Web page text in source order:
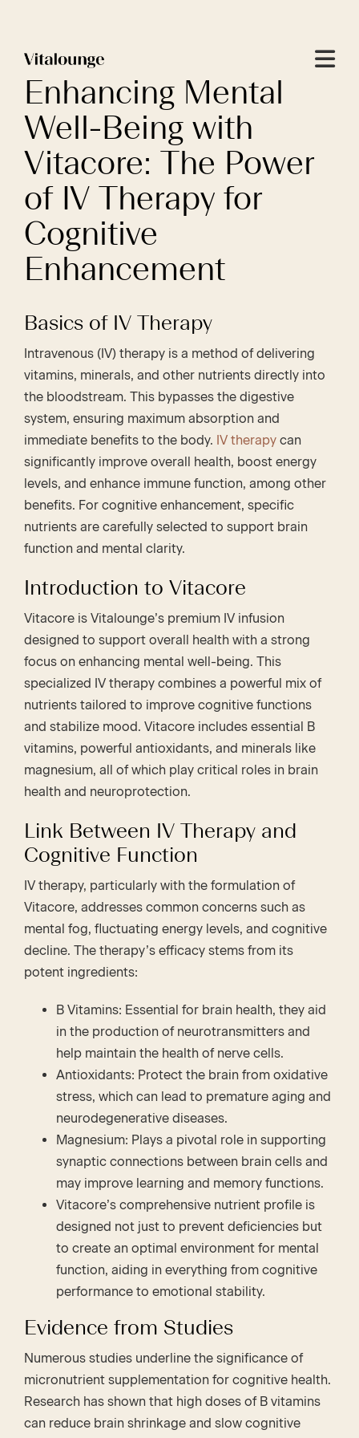
Enhancing Mental
Well-Being with
Vitacore: The Power
of IV Therapy for
Cognitive
Enhancement
Basics of IV Therapy
Intravenous (IV) therapy is a method of delivering
vitamins, minerals, and other nutrients directly into
the bloodstream. This bypasses the digestive
system, ensuring maximum absorption and
immediate benefits to the body. IV therapy can
significantly improve overall health, boost energy
levels, and enhance immune function, among other
benefits. For cognitive enhancement, specific
nutrients are carefully selected to support brain
function and mental clarity.
Introduction to Vitacore
Vitacore is Vitalounge’s premium IV infusion
designed to support overall health with a strong
focus on enhancing mental well-being. This
specialized IV therapy combines a powerful mix of
nutrients tailored to improve cognitive functions
and stabilize mood. Vitacore includes essential B
vitamins, powerful antioxidants, and minerals like
magnesium, all of which play critical roles in brain
health and neuroprotection.
Link Between IV Therapy and
Cognitive Function
IV therapy, particularly with the formulation of
Vitacore, addresses common concerns such as
mental fog, fluctuating energy levels, and cognitive
decline. The therapy’s efficacy stems from its
potent ingredients:
B Vitamins: Essential for brain health, they aid
in the production of neurotransmitters and
help maintain the health of nerve cells.
Antioxidants: Protect the brain from oxidative
stress, which can lead to premature aging and
neurodegenerative diseases.
Magnesium: Plays a pivotal role in supporting
synaptic connections between brain cells and
may improve learning and memory functions.
Vitacore’s comprehensive nutrient profile is
designed not just to prevent deficiencies but
to create an optimal environment for mental
function, aiding in everything from cognitive
performance to emotional stability.
Evidence from Studies
Numerous studies underline the significance of
micronutrient supplementation for cognitive health.
Research has shown that high doses of B vitamins
can reduce brain shrinkage and slow cognitive